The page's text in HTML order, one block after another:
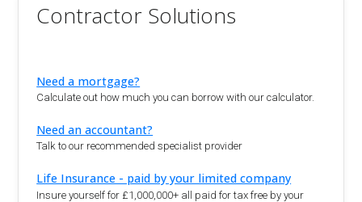
Contractor Solutions
Need a mortgage?
Calculate out how much you can borrow with our calculator.
Need an accountant?
Talk to our recommended specialist provider
Life Insurance - paid by your limited company
Insure yourself for £1,000,000+ all paid for tax free by your